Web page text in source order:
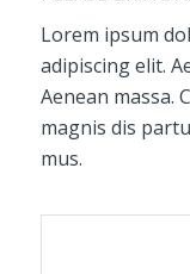
Lorem ipsum
adipiscing elit.
Aenean massa.
magnis dis
mus.